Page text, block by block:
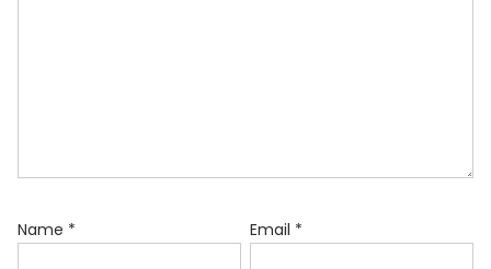
Name * Email *